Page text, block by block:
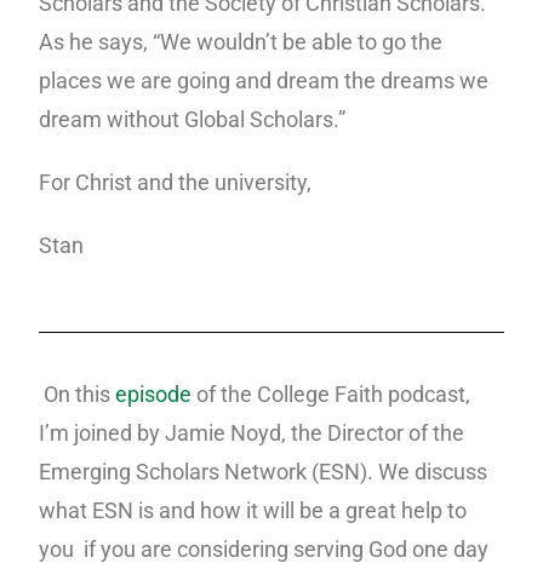
As he says, “We wouldn’t be able to go the
places we are going and dream the dreams we
dream without Global Scholars.”
For Christ and the university,
Stan
On thisepisode of the College Faith podcast,
I’m joined by Jamie Noyd, the Director of the
Emerging Scholars Network (ESN). We discuss
what ESN is and how it will be a great help to
you if you are considering serving God one day